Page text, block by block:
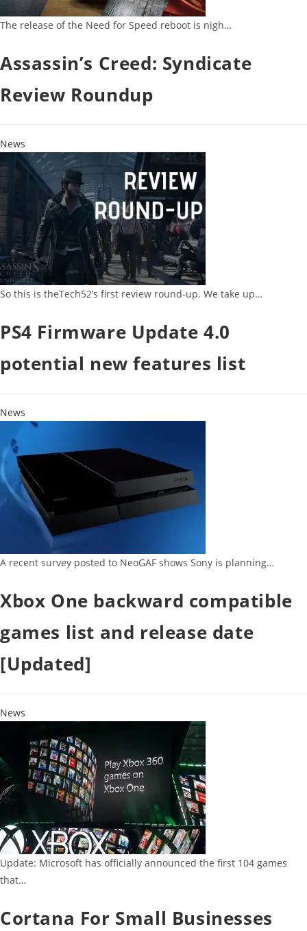
The release of the Need for Speed reboot is nigh…
Assassin’s Creed: Syndicate
Review Roundup
News
So this is theTech52’s first review round-up. We take up…
PS4 Firmware Update 4.0
potential new features list
News
A recent survey posted to NeoGAF shows Sony is planning…
Xbox One backward compatible
games list and release date
[Updated]
News
Update: Microsoft has officially announced the first 104 games
that…
Cortana For Small Businesses